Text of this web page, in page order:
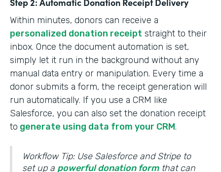
Within minutes, donors can receive a
personalized donation receipt straight to their
inbox. Once the document automation is set,
simply let it run in the background without any
manual data entry or manipulation. Every time a
donor submits a form, the receipt generation will
run automatically. If you use a CRM like
Salesforce, you can also set the donation receipt
to generate using data from your CRM.
Workflow Tip: Use Salesforce and Stripe to
set up a powerful donation formthat can